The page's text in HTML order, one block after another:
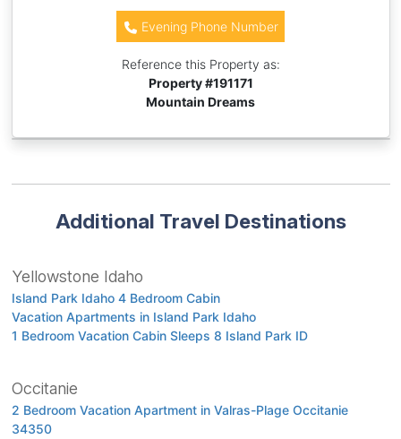
Evening Phone Number
Reference this Property as:
Property #191171
Mountain Dreams
Additional Travel Destinations
Yellowstone Idaho
Island Park Idaho 4 Bedroom Cabin
Vacation Apartments in Island Park Idaho
1 Bedroom Vacation Cabin Sleeps 8 Island Park ID
Occitanie
2 Bedroom Vacation Apartment in Valras-Plage Occitanie
34350